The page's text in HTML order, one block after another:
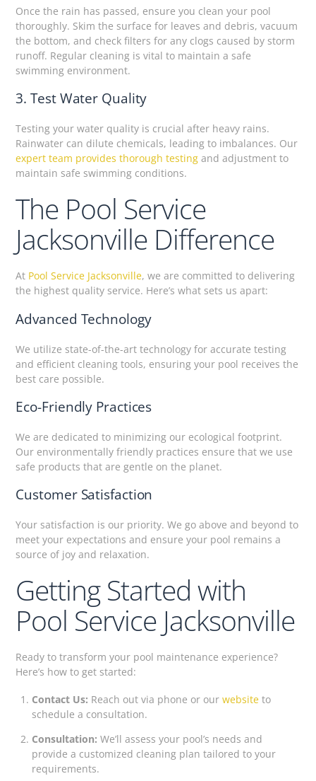
Once the rain has passed, ensure you clean your pool
thoroughly. Skim the surface for leaves and debris, vacuum
the bottom, and check filters for any clogs caused by storm
runoff. Regular cleaning is vital to maintain a safe
swimming environment.
3. Test Water Quality
Testing your water quality is crucial after heavy rains.
Rainwater can dilute chemicals, leading to imbalances. Our
expert team provides thorough testing and adjustment to
maintain safe swimming conditions.
The Pool Service
Jacksonville Difference
At Pool Service Jacksonville, we are committed to delivering
the highest quality service. Here’s what sets us apart:
Advanced Technology
We utilize state-of-the-art technology for accurate testing
and efficient cleaning tools, ensuring your pool receives the
best care possible.
Eco-Friendly Practices
We are dedicated to minimizing our ecological footprint.
Our environmentally friendly practices ensure that we use
safe products that are gentle on the planet.
Customer Satisfaction
Your satisfaction is our priority. We go above and beyond to
meet your expectations and ensure your pool remains a
source of joy and relaxation.
Getting Started with
Pool Service Jacksonville
Ready to transform your pool maintenance experience?
Here’s how to get started:
Contact Us: Reach out via phone or our websiteto
schedule a consultation.
Consultation: We’ll assess your pool’s needs and
provide a customized cleaning plan tailored to your
requirements.